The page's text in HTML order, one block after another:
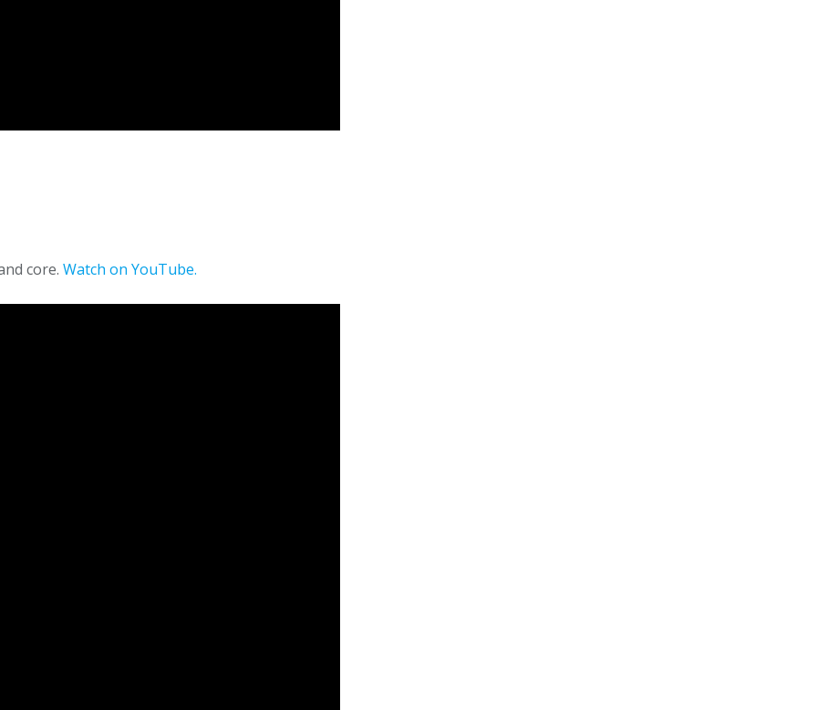
core. Watch on YouTube.